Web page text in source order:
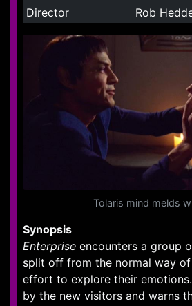
Director
Rob
Tolaris mind melds
Synopsis
Enterprise encounters a group
split off from the normal way
effort to explore their
by the new visitors and warns